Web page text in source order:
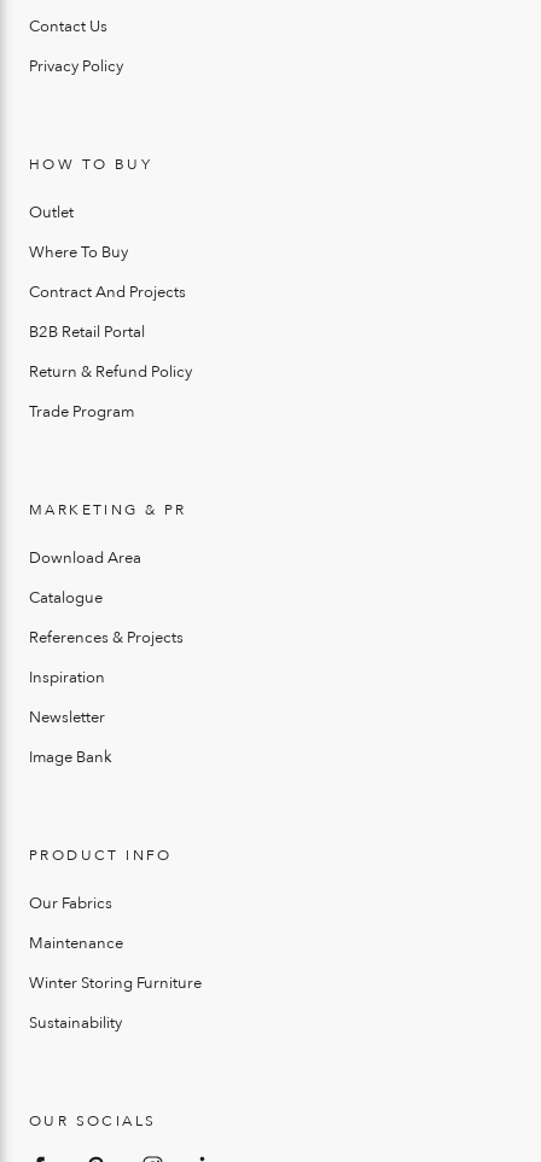
Contact Us
Privacy Policy
HOW TO BUY
Outlet
Where To Buy
Contract And Projects
B2B Retail Portal
Return & Refund Policy
Trade Program
MARKETING & PR
Download Area
Catalogue
References & Projects
Inspiration
Newsletter
Image Bank
PRODUCT INFO
Our Fabrics
Maintenance
Winter Storing Furniture
Sustainability
OUR SOCIALS